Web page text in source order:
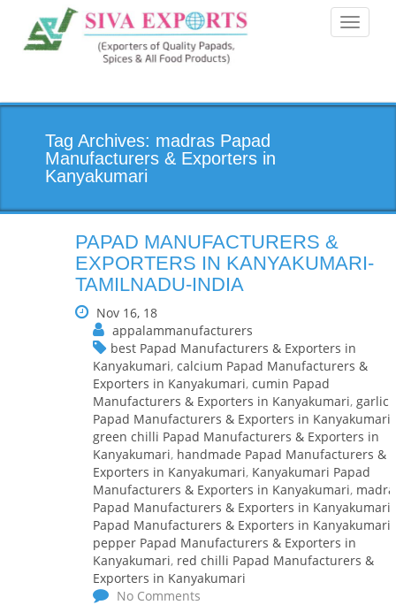
Toggle
Tag Archives: madras Papad
Manufacturers & Exporters in
Kanyakumari
PAPAD MANUFACTURERS &
EXPORTERS IN KANYAKUMARI-
TAMILNADU-INDIA
Nov 16, 18
appalammanufacturers
best Papad Manufacturers & Exporters in
Kanyakumari, calcium Papad Manufacturers &
Exporters in Kanyakumari, cumin Papad
Manufacturers & Exporters in Kanyakumari, garlic
Papad Manufacturers & Exporters in Kanyakumari
green chilli Papad Manufacturers & Exporters in
Kanyakumari, handmade Papad Manufacturers &
Exporters in Kanyakumari, Kanyakumari Papad
Manufacturers & Exporters in Kanyakumari,
Papad Manufacturers & Exporters in Kanyakumari
Papad Manufacturers & Exporters in Kanyakumari
pepper Papad Manufacturers & Exporters in
Kanyakumari, red chilli Papad Manufacturers &
Exporters in Kanyakumari
No Comments